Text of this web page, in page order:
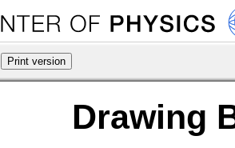
Drawing